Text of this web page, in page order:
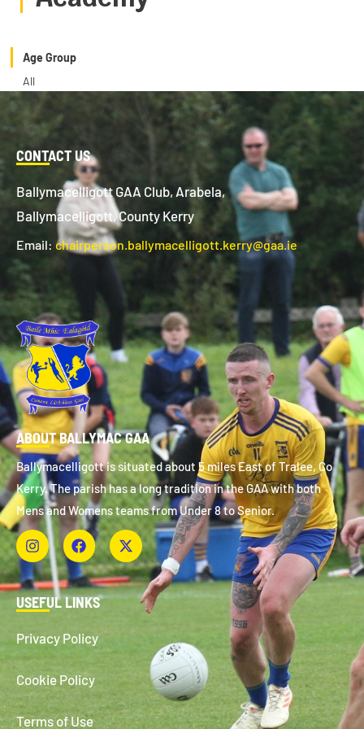
Age Group
All
CONTACT US
Ballymacelligott GAA Club, Arabela,
Ballymacelligott, County Kerry
Email: chairperson.ballymacelligott.kerry@gaa.ie
ABOUT BALLYMAC GAA
Ballymacelligott is situated about 5 miles East of Tralee, Co
Kerry. The parish has a long tradition in the GAA with both
Mens and Womens teams from Under 8 to Senior.
USEFUL LINKS
Privacy Policy
Cookie Policy
Terms of Use